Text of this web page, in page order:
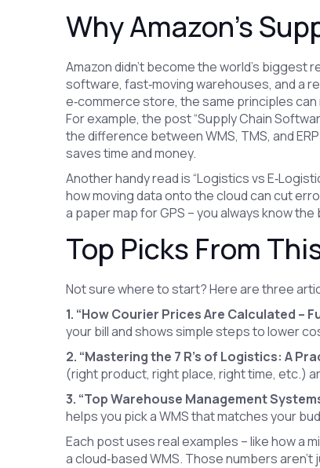
Why Amazon’s
Amazon didn’t become the world’s biggest
software, fast‑moving warehouses, and a
e‑commerce store, the same principles
For example, the post “Supply Chain
the difference between WMS, TMS, and
saves time and money.
Another handy read is “Logistics vs
how moving data onto the cloud can cut
a paper map for GPS – you always know
Top Picks From
Not sure where to start? Here are three
1. “How Courier Prices Are Calculated –
your bill and shows simple steps to lower
2. “Mastering the 7 R's of Logistics: A
(right product, right place, right time, etc.)
3. “Top Warehouse Management
helps you pick a WMS that matches your
Each post uses real examples – like how a
a cloud‑based WMS. Those numbers